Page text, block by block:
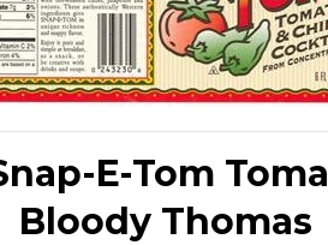
E-Tom
Bloody Thomas